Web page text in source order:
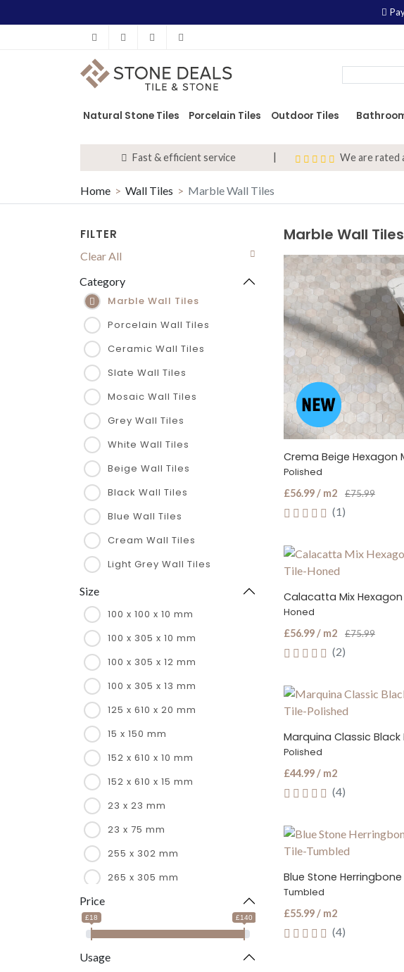
FacebookInstagramPinterest
Natural Stone Tiles Porcelain Tiles Outdoor Tiles
Fast & efficient service We are rated
Home Wall Tiles Marble Wall Tiles
Marble Wall Tiles
Polished
£56.99 / m2
£75.99
(1)
Honed
£56.99 / m2
£75.99
(2)
Marquina Classic Black
Polished
£44.99 / m2
(4)
Blue Stone
Tumbled
£55.99 / m2
(4)
FILTER
Clear All
Category
All Wall Tiles
Metro Wall Tiles
Hexagon Wall Tiles
Marble Wall Tiles
Porcelain Wall Tiles
Ceramic Wall Tiles
Slate Wall Tiles
Mosaic Wall Tiles
Grey Wall Tiles
White Wall Tiles
Beige Wall Tiles
Black Wall Tiles
Blue Wall Tiles
Cream Wall Tiles
Light Grey Wall Tiles
Size
100 x 100 x 10 mm
100 x 305 x 10 mm
100 x 305 x 12 mm
100 x 305 x 13 mm
125 x 610 x 20 mm
15 x 150 mm
152 x 610 x 10 mm
152 x 610 x 15 mm
23 x 23 mm
23 x 75 mm
255 x 302 mm
265 x 305 mm
Price
£18 £140
Usage